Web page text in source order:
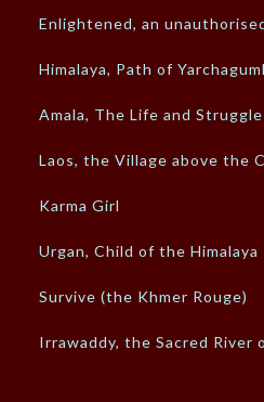
Enlightened, an
Himalaya, Path of
Amala, The Life and
Laos, the Village above the
Karma Girl
Urgan, Child of the Himalaya
Survive (the Khmer Rouge)
Irrawaddy, the Sacred River